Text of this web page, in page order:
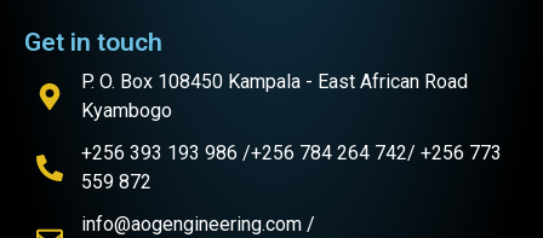
Get in touch
P. O. Box 108450 Kampala - East African Road
Kyambogo
+256 393 193 986 /+256 784 264 742/ +256 773
559 872
info@aogengineering.com /